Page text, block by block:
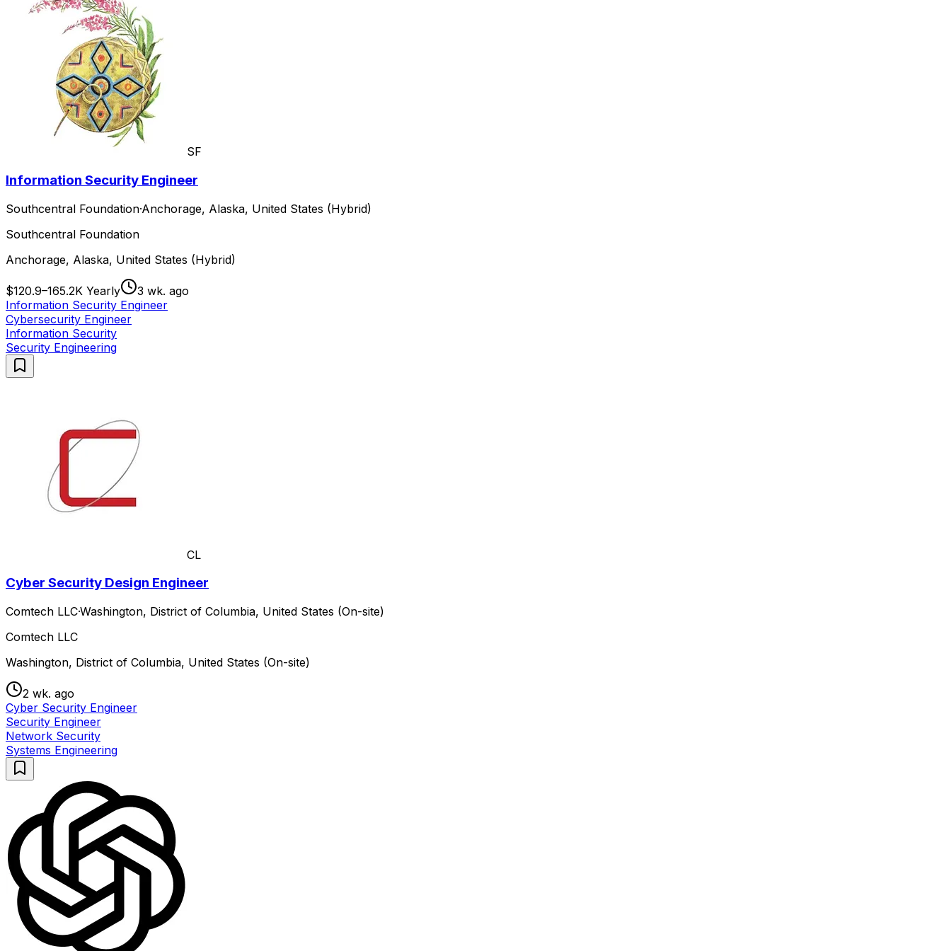
SF
Information Security Engineer
Southcentral Foundation·Anchorage, Alaska, United States (Hybrid)
Southcentral Foundation
Anchorage, Alaska, United States (Hybrid)
$120.9–165.2K Yearly
3 wk. ago
Information Security Engineer
Cybersecurity Engineer
Information Security
Security Engineering
CL
Cyber Security Design Engineer
Comtech LLC·Washington, District of Columbia, United States (On-site)
Comtech LLC
Washington, District of Columbia, United States (On-site)
2 wk. ago
Cyber Security Engineer
Security Engineer
Network Security
Systems Engineering